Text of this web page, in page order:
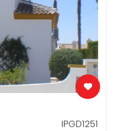
IPGD1251